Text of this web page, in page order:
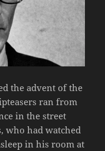
the advent of the
ran from
in the street
who had watched
in his room at